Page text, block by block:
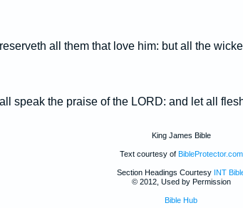
all them that love him: but all the
speak the praise of the LORD: and let all
King James Bible
Text courtesy of BibleProtector.com
Section Headings Courtesy INT
© 2012, Used by Permission
Bible Hub